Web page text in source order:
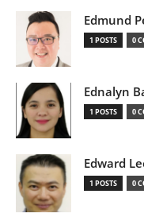
Edmund
1 POSTS 0
Ednalyn
1 POSTS 0
Edward
1 POSTS 0